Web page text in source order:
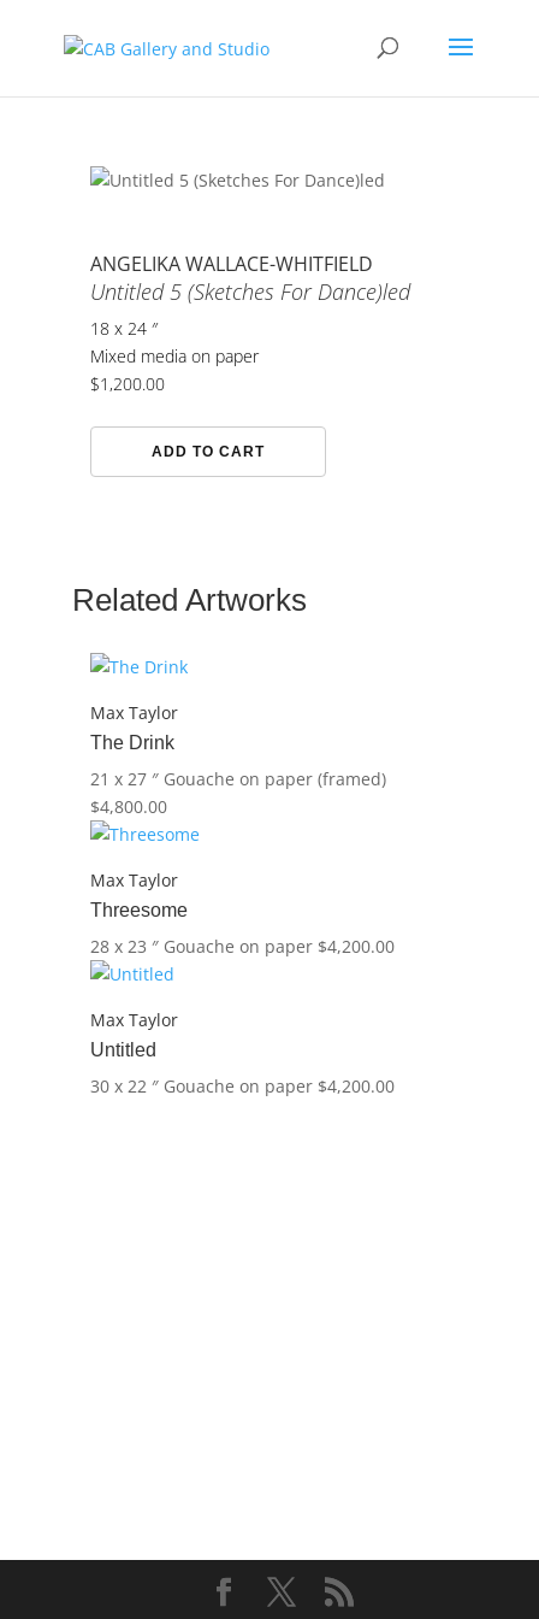
ANGELIKA WALLACE-WHITFIELD
Untitled 5 (Sketches For Dance)led
18 x 24 ″
Mixed media on paper
$1,200.00
ADD TO CART
Related Artworks
Max Taylor
The Drink
21 x 27 ″ Gouache on paper (framed)
$4,800.00
Max Taylor
Threesome
28 x 23 ″ Gouache on paper $4,200.00
Max Taylor
Untitled
30 x 22 ″ Gouache on paper $4,200.00